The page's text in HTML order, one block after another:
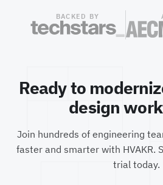
BACKED BY
Ready to
design
Join hundreds of engineering
faster and smarter with HVAKR.
trial today.